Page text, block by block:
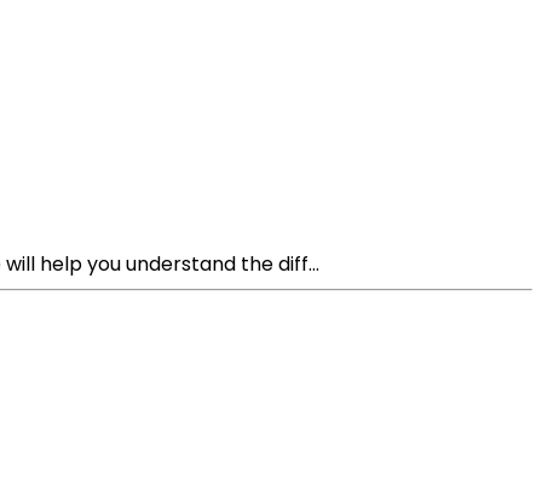
help you understand the diff...